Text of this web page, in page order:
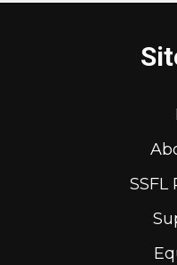
SSFL